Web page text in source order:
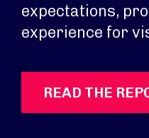
expectations,
experience for
READ THE